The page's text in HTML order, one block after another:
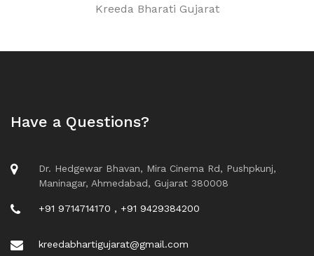
Kreeda Bharati Gujarat
Have a Questions?
Dr. Hedgewar Bhavan, Mira Cinema Rd, Pushpkunj,
Maninagar, Ahmedabad, Gujarat 380008
+91 9714714170 , +91 9429384200
kreedabhartigujarat@gmail.com